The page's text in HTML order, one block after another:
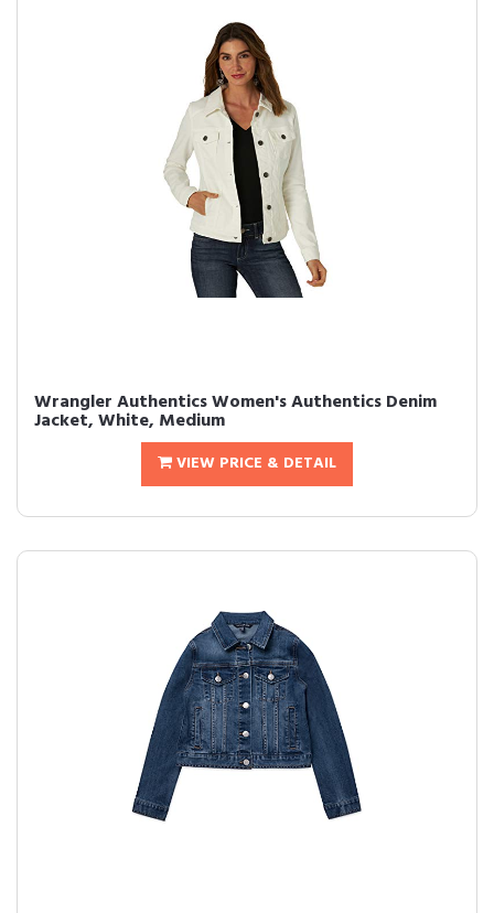
Wrangler Authentics Women's Authentics Denim
Jacket, White, Medium
VIEW PRICE & DETAIL